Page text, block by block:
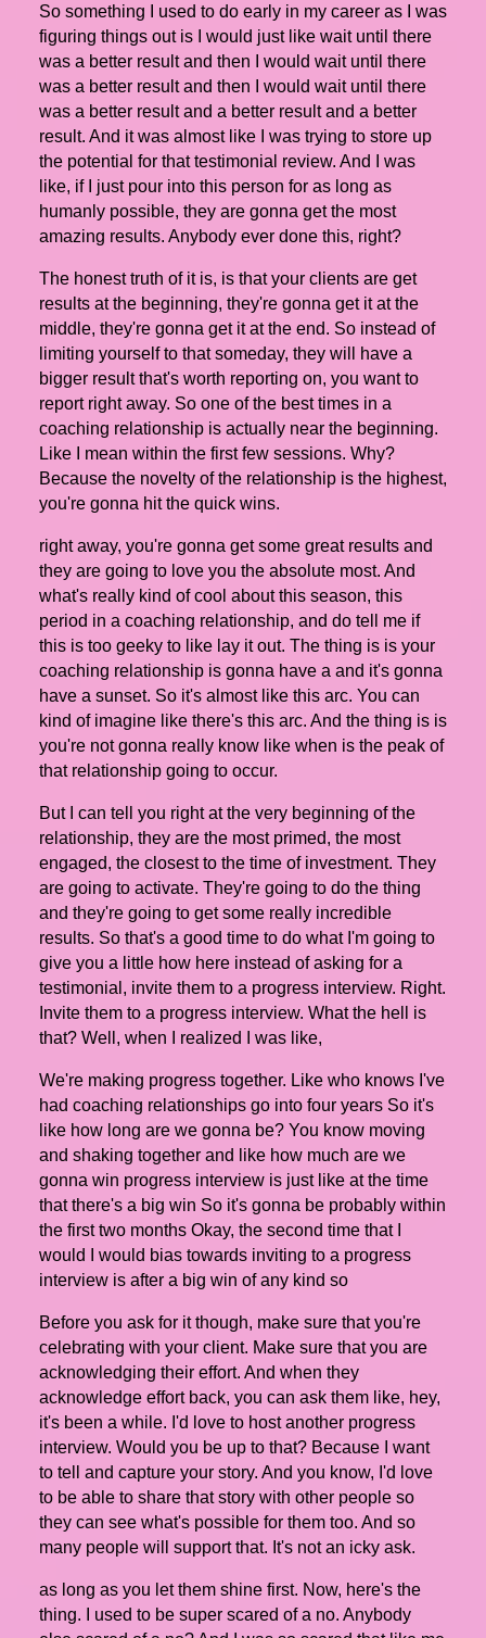
So something I used to do early in my career as I was
figuring things out is I would just like wait until there
was a better result and then I would wait until there
was a better result and then I would wait until there
was a better result and a better result and a better
result. And it was almost like I was trying to store up
the potential for that testimonial review. And I was
like, if I just pour into this person for as long as
humanly possible, they are gonna get the most
amazing results. Anybody ever done this, right?
The honest truth of it is, is that your clients are get
results at the beginning, they're gonna get it at the
middle, they're gonna get it at the end. So instead of
limiting yourself to that someday, they will have a
bigger result that's worth reporting on, you want to
report right away. So one of the best times in a
coaching relationship is actually near the beginning.
Like I mean within the first few sessions. Why?
Because the novelty of the relationship is the highest,
you're gonna hit the quick wins.
right away, you're gonna get some great results and
they are going to love you the absolute most. And
what's really kind of cool about this season, this
period in a coaching relationship, and do tell me if
this is too geeky to like lay it out. The thing is is your
coaching relationship is gonna have a and it's gonna
have a sunset. So it's almost like this arc. You can
kind of imagine like there's this arc. And the thing is is
you're not gonna really know like when is the peak of
that relationship going to occur.
But I can tell you right at the very beginning of the
relationship, they are the most primed, the most
engaged, the closest to the time of investment. They
are going to activate. They're going to do the thing
and they're going to get some really incredible
results. So that's a good time to do what I'm going to
give you a little how here instead of asking for a
testimonial, invite them to a progress interview. Right.
Invite them to a progress interview. What the hell is
that? Well, when I realized I was like,
We're making progress together. Like who knows I've
had coaching relationships go into four years So it's
like how long are we gonna be? You know moving
and shaking together and like how much are we
gonna win progress interview is just like at the time
that there's a big win So it's gonna be probably within
the first two months Okay, the second time that I
would I would bias towards inviting to a progress
interview is after a big win of any kind so
Before you ask for it though, make sure that you're
celebrating with your client. Make sure that you are
acknowledging their effort. And when they
acknowledge effort back, you can ask them like, hey,
it's been a while. I'd love to host another progress
interview. Would you be up to that? Because I want
to tell and capture your story. And you know, I'd love
to be able to share that story with other people so
they can see what's possible for them too. And so
many people will support that. It's not an icky ask.
as long as you let them shine first. Now, here's the
thing. I used to be super scared of a no. Anybody